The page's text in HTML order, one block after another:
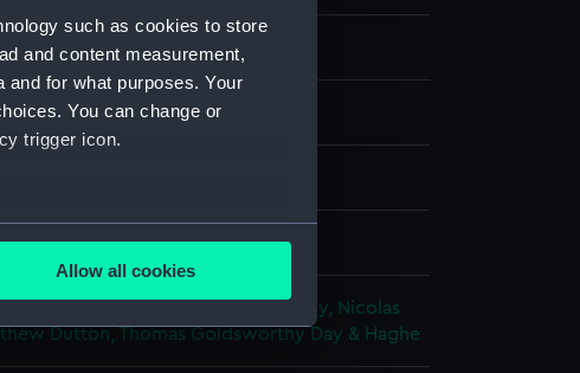
such as cookies to store
and content measurement,
and for what purposes. Your
You can change or
trigger icon.
several meters
Allow all cookies
art
on display
Condy, Nicolas
Dutton, Thomas Goldsworthy Day & Haghe